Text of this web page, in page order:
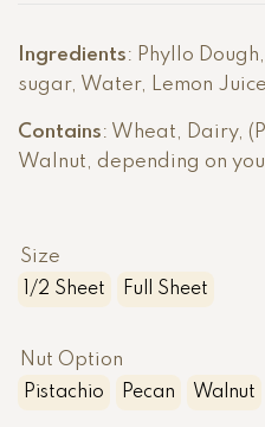
through
$45.00
Ingredients: Phyllo
sugar, Water, Lemon
Contains: Wheat, Dairy, (
Walnut, depending on
Size
1/2 Sheet Full Sheet
Nut Option
Pistachio Pecan Walnut